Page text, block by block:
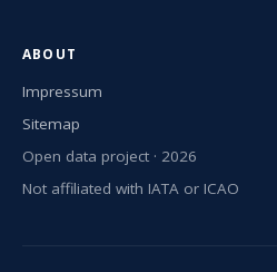
ABOUT
Impressum
Sitemap
Open data project · 2026
Not affiliated with IATA or ICAO